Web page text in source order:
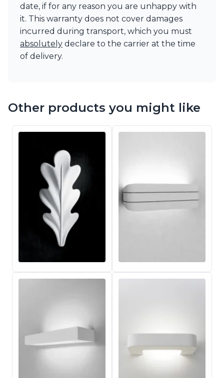
date, if for any reason you are unhappy with
it. This warranty does not cover damages
incurred during transport, which you must
absolutely declare to the carrier at the time
of delivery.
Other products you might like